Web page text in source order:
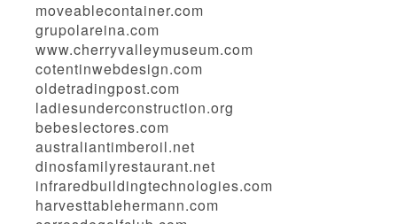
moveablecontainer.com
grupolareina.com
www.cherryvalleymuseum.com
cotentinwebdesign.com
oldetradingpost.com
ladiesunderconstruction.org
bebeslectores.com
australiantimberoil.net
dinosfamilyrestaurant.net
infraredbuildingtechnologies.com
harvesttablehermann.com